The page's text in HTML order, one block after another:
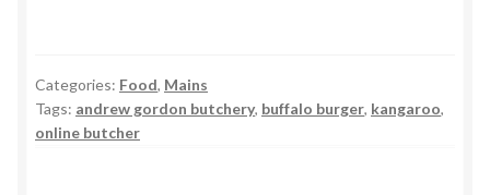
Categories: Food, Mains
Tags: andrew gordon butchery, buffalo burger, kangaroo,
online butcher